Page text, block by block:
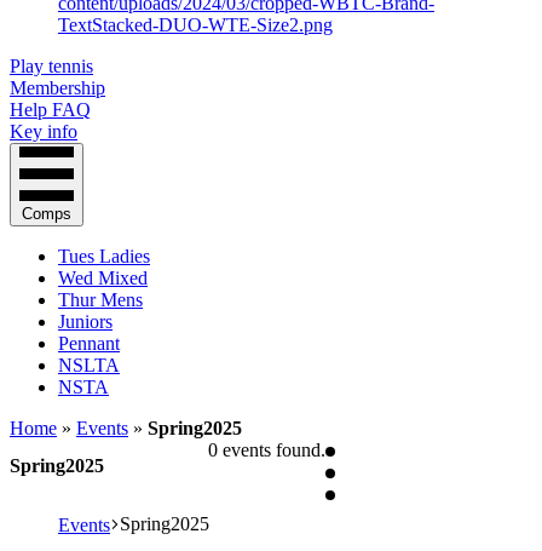
Play tennis
Membership
Help FAQ
Key info
Comps
Tues Ladies
Wed Mixed
Thur Mens
Juniors
Pennant
NSLTA
NSTA
Home » Events » Spring2025
0 events found.
Spring2025
Events Spring2025